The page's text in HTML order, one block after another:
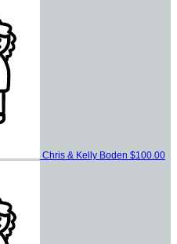
Chris & Kelly Boden $100.00